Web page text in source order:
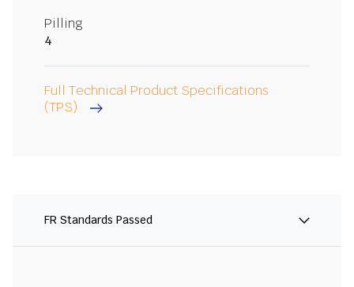
Pilling
4
Full Technical Product Specifications
(TPS)
FR Standards Passed